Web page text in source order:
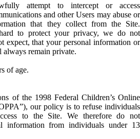
attempt to intercept or access
and other Users may abuse or
that they collect from the Site.
to protect your privacy, we do not
expect, that your personal information or
remain private.
of age.
of the 1998 Federal Children’s Online
our policy is to refuse individuals
to the Site. We therefore do not
information from individuals under 13